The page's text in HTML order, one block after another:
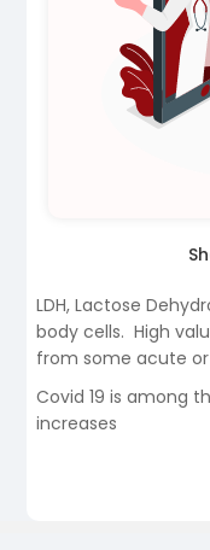
LDH, Lactose
body cells. High
from some acute or
Covid 19 is among
increases